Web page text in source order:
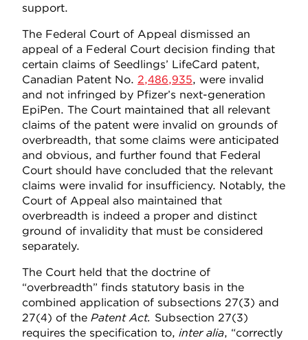
support.
The Federal Court of Appeal dismissed an
appeal of a Federal Court decision finding that
certain claims of Seedlings’ LifeCard patent,
Canadian Patent No. 2,486,935, were invalid
and not infringed by Pfizer’s next-generation
EpiPen. The Court maintained that all relevant
claims of the patent were invalid on grounds of
overbreadth, that some claims were anticipated
and obvious, and further found that Federal
Court should have concluded that the relevant
claims were invalid for insufficiency. Notably, the
Court of Appeal also maintained that
overbreadth is indeed a proper and distinct
ground of invalidity that must be considered
separately.
The Court held that the doctrine of
“overbreadth” finds statutory basis in the
combined application of subsections 27(3) and
27(4) of the Patent Act. Subsection 27(3)
requires the specification to, inter alia, “correctly